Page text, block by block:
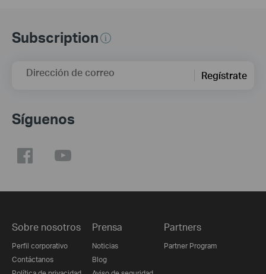
Subscription
Dirección de correo Regístrate
Síguenos
Sobre nosotros
Perfil corporativo
Contáctanos
Prensa
Noticias
Blog
Partners
Partner Program